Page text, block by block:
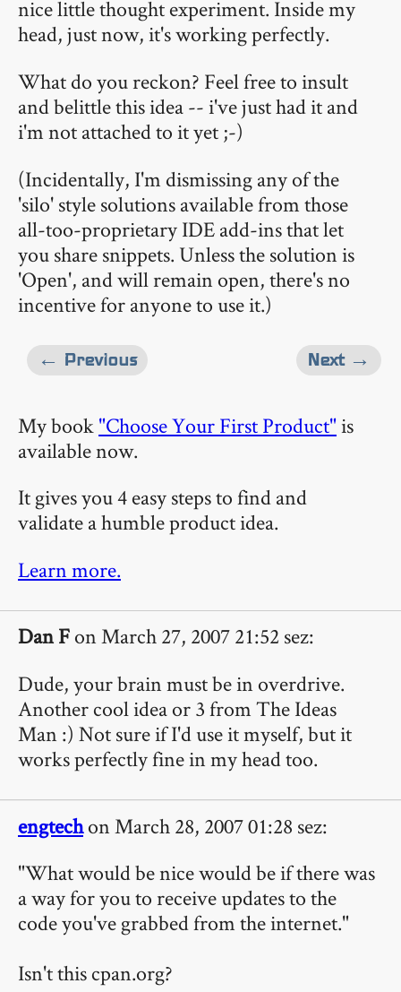
nice little thought experiment. Inside my
head, just now, it's working perfectly.
What do you reckon? Feel free to insult
and belittle this idea -- i've just had it and
i'm not attached to it yet ;-)
(Incidentally, I'm dismissing any of the
'silo' style solutions available from those
all-too-proprietary IDE add-ins that let
you share snippets. Unless the solution is
'Open', and will remain open, there's no
incentive for anyone to use it.)
Next →
← Previous
My book"Choose Your First Product"is
available now.
It gives you 4 easy steps to find and
validate a humble product idea.
Learn more.
Dan Fon March 27, 2007 21:52 sez:
Dude, your brain must be in overdrive.
Another cool idea or 3 from The Ideas
Man :) Not sure if I'd use it myself, but it
works perfectly fine in my head too.
engtechon March 28, 2007 01:28 sez:
"What would be nice would be if there was
a way for you to receive updates to the
code you've grabbed from the internet."
Isn't this cpan.org?